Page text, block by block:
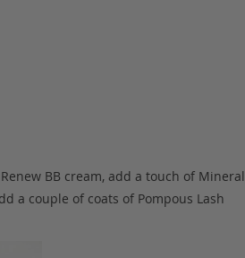
BB cream, add a touch of Mineral
a couple of coats of Pompous Lash